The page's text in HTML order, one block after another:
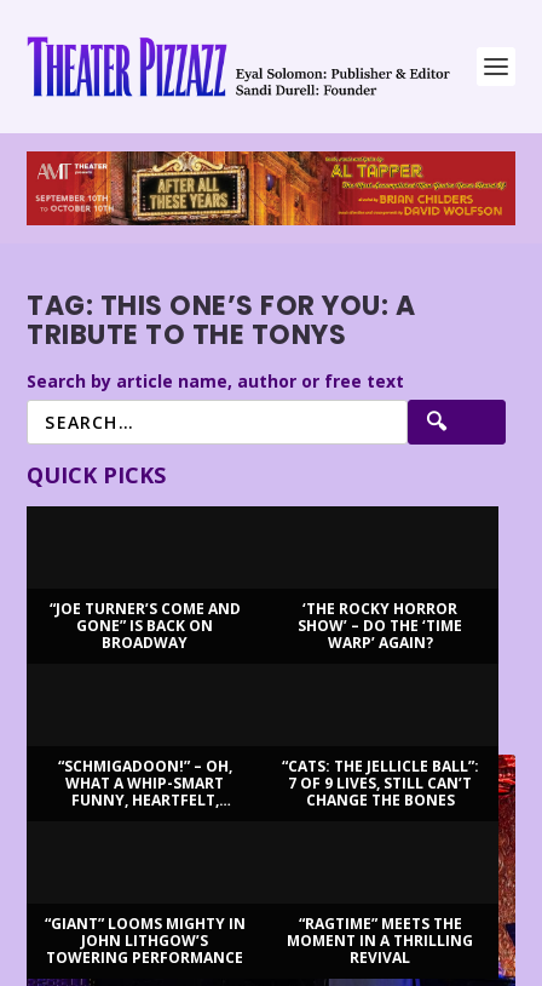
TAG: THIS ONE’S FOR YOU: A
TRIBUTE TO THE TONYS
Search by article name, author or free text
QUICK PICKS
“JOE TURNER’S COME AND
GONE” IS BACK ON
BROADWAY
‘THE ROCKY HORROR
SHOW’ – DO THE ‘TIME
WARP’ AGAIN?
“SCHMIGADOON!” – OH,
WHAT A WHIP-SMART
FUNNY, HEARTFELT,
“CATS: THE JELLICLE BALL”:
7 OF 9 LIVES, STILL CAN’T
CHANGE THE BONES
“GIANT” LOOMS MIGHTY IN
JOHN LITHGOW’S
TOWERING PERFORMANCE
“RAGTIME” MEETS THE
MOMENT IN A THRILLING
REVIVAL